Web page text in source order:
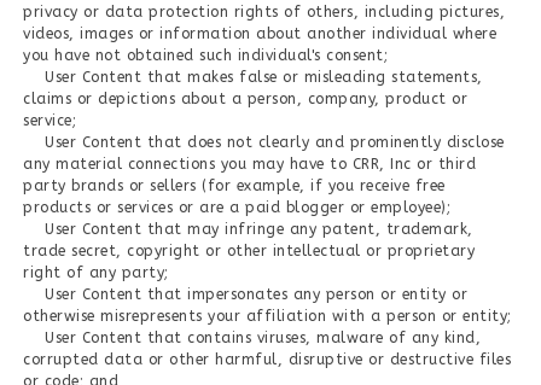
privacy or data protection rights of others, including pictures,
videos, images or information about another individual where
you have not obtained such individual's consent;
User Content that makes false or misleading statements,
claims or depictions about a person, company, product or
service;
User Content that does not clearly and prominently disclose
any material connections you may have to CRR, Inc or third
party brands or sellers (for example, if you receive free
products or services or are a paid blogger or employee);
User Content that may infringe any patent, trademark,
trade secret, copyright or other intellectual or proprietary
right of any party;
User Content that impersonates any person or entity or
otherwise misrepresents your affiliation with a person or entity;
User Content that contains viruses, malware of any kind,
corrupted data or other harmful, disruptive or destructive files
or code; and